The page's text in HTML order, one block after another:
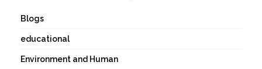
Blogs
educational
Environment and Human